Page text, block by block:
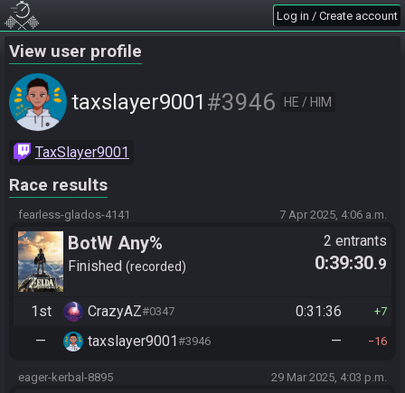
Log in / Create account
View user profile
taxslayer9001 #3946 HE / HIM
TaxSlayer9001
Race results
fearless-glados-4141 7 Apr 2025, 4:06 a.m.
BotW Any%
Finished recorded
2 entrants
0:39:30.9
1st CrazyAZ#0347 0:31:36 7
— taxslayer9001#3946 — 16
eager-kerbal-8895 29 Mar 2025, 4:03 p.m.